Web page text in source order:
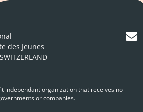
des Jeunes
independant organization that receives no
or companies.